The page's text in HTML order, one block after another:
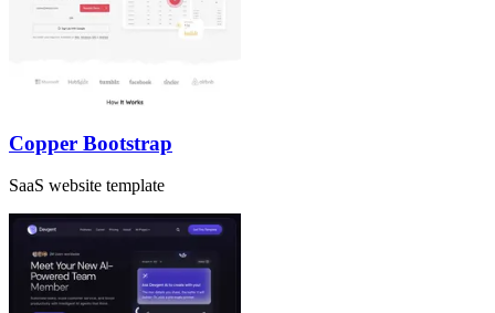
Copper Bootstrap
SaaS website template